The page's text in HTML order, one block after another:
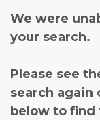
We were
your search.
Please see
search again
below to